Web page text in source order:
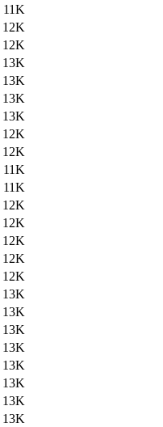
11K
12K
12K
13K
13K
13K
13K
12K
12K
11K
11K
12K
12K
12K
12K
12K
13K
13K
13K
13K
13K
13K
13K
13K